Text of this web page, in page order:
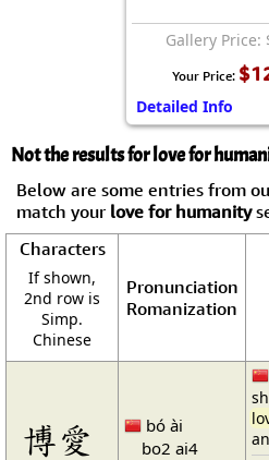
Gallery Price:
Your Price:
Detailed Info
Not the results for love for
Below are some entries from
match your love for humanity
Characters
If shown,
2nd row is
Simp.
Chinese
Pronunciation
Romanization
博愛
bó ài
bo2 ai4